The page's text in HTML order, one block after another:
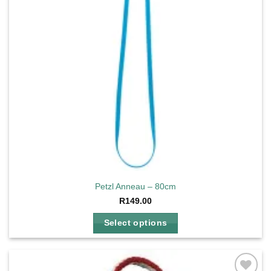
Petzl Anneau – 80cm
R149.00
Select options
This
has